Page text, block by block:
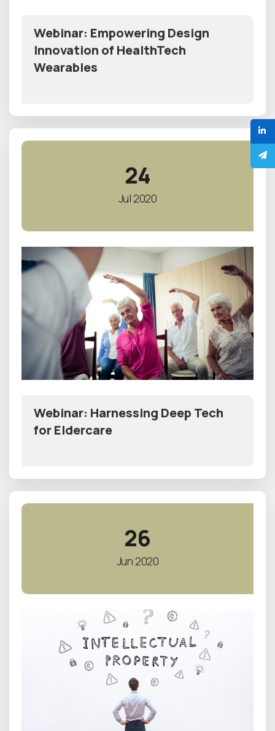
Webinar: Empowering Design
Innovation of HealthTech
Wearables
24
Jul 2020
Webinar: Harnessing Deep Tech
for Eldercare
26
Jun 2020